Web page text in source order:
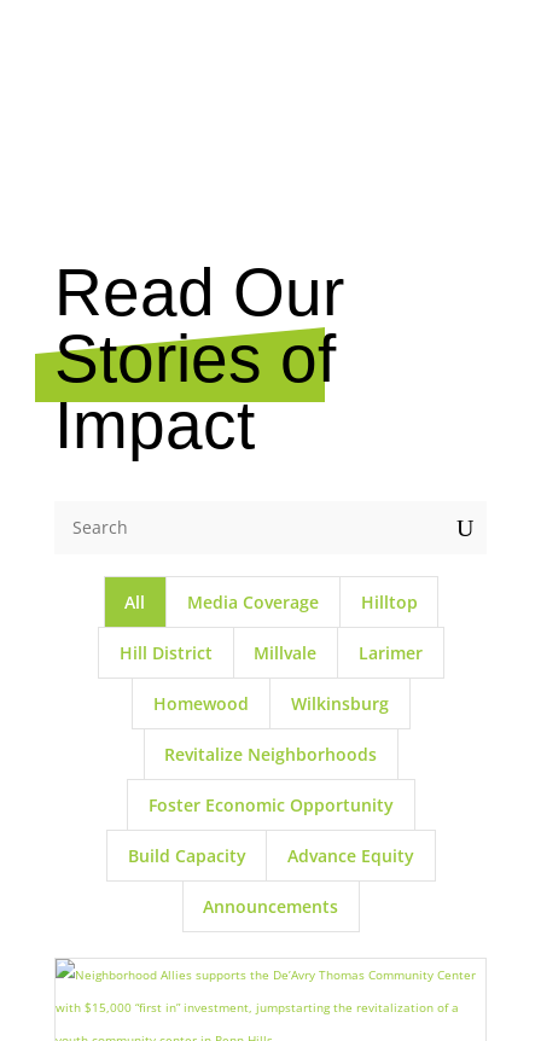
Read Our
Stories of
Impact
U
All Media Coverage Hilltop
Hill District Millvale Larimer
Homewood Wilkinsburg
Revitalize Neighborhoods
Foster Economic Opportunity
Build Capacity Advance Equity
Announcements